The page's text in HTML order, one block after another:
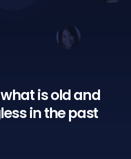
is oldand
in the past